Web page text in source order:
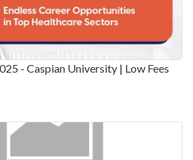
- Caspian University | Low Fees